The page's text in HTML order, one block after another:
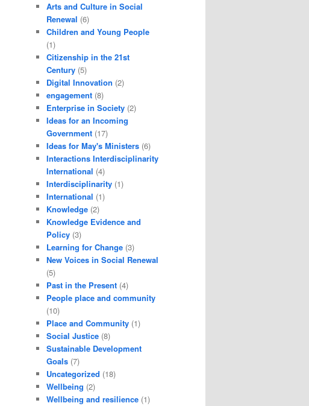
Arts and Culture in Social
Renewal (6)
Children and Young People
(1)
Citizenship in the 21st
Century (5)
Digital Innovation (2)
engagement (8)
Enterprise in Society (2)
Ideas for an Incoming
Government (17)
Ideas for May's Ministers (6)
Interactions Interdisciplinarity
International (4)
Interdisciplinarity (1)
International (1)
Knowledge (2)
Knowledge Evidence and
Policy (3)
Learning for Change (3)
New Voices in Social Renewal
(5)
Past in the Present (4)
People place and community
(10)
Place and Community (1)
Social Justice (8)
Sustainable Development
Goals (7)
Uncategorized (18)
Wellbeing (2)
Wellbeing and resilience (1)